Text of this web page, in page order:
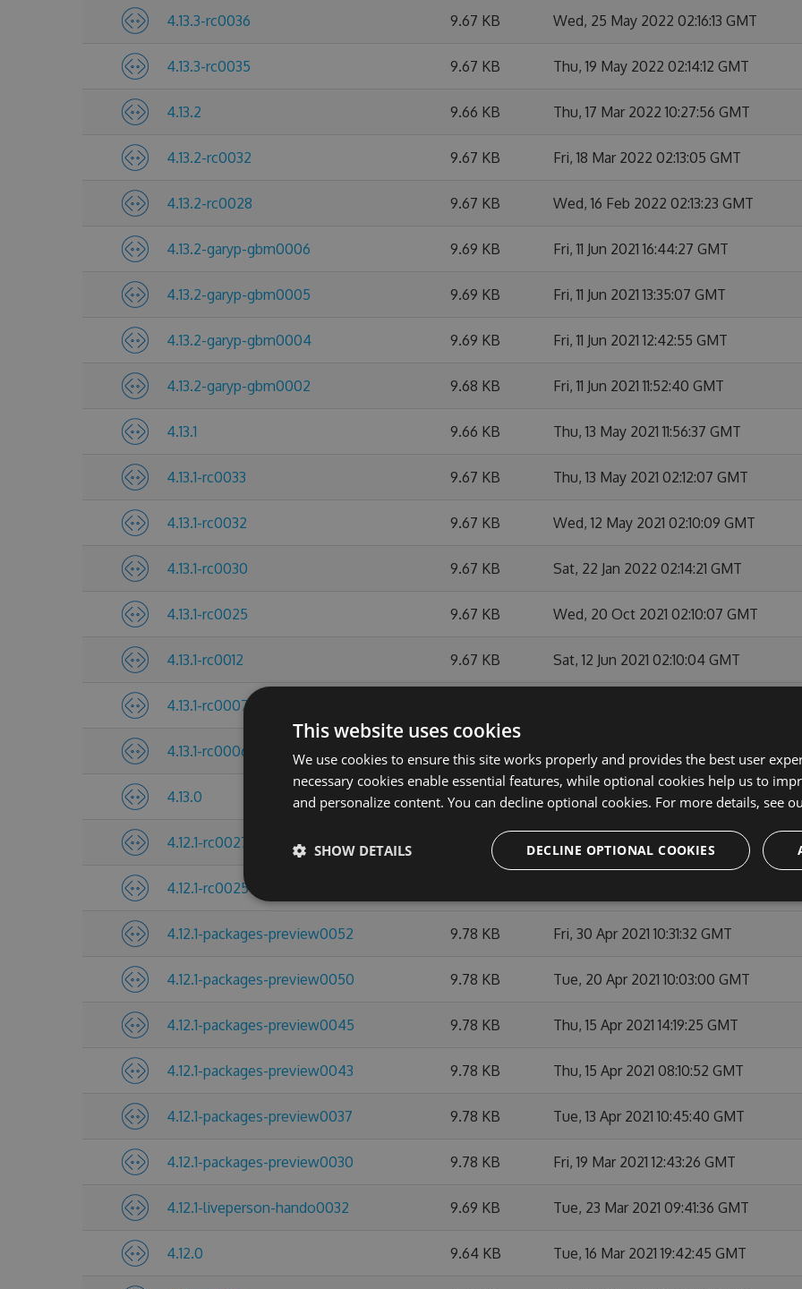
4.13.3-rc0036 9.67 KB Wed, 25 May 2022 02:16:13 GMT
4.13.3-rc0035 9.67 KB Thu, 19 May 2022 02:14:12 GMT
4.13.2 9.66 KB Thu, 17 Mar 2022 10:27:56 GMT
4.13.2-rc0032 9.67 KB Fri, 18 Mar 2022 02:13:05 GMT
4.13.2-rc0028 9.67 KB Wed, 16 Feb 2022 02:13:23 GMT
4.13.2-garyp-gbm0006 9.69 KB Fri, 11 Jun 2021 16:44:27 GMT
4.13.2-garyp-gbm0005 9.69 KB Fri, 11 Jun 2021 13:35:07 GMT
4.13.2-garyp-gbm0004 9.69 KB Fri, 11 Jun 2021 12:42:55 GMT
4.13.2-garyp-gbm0002 9.68 KB Fri, 11 Jun 2021 11:52:40 GMT
4.13.1 9.66 KB Thu, 13 May 2021 11:56:37 GMT
4.13.1-rc0033 9.67 KB Thu, 13 May 2021 02:12:07 GMT
4.13.1-rc0032 9.67 KB Wed, 12 May 2021 02:10:09 GMT
4.13.1-rc0030 9.67 KB Sat, 22 Jan 2022 02:14:21 GMT
4.13.1-rc0025 9.67 KB Wed, 20 Oct 2021 02:10:07 GMT
4.13.1-rc0012 9.67 KB Sat, 12 Jun 2021 02:10:04 GMT
4.13.1-rc0007
4.13.1-rc0006 9.67 KB Fri, 14 May 2021 02:10:19 GMT
4.13.0 9.66 KB Tue, 11 May 2021 16:32:42 GMT
4.12.1-rc0027 9.65 KB Wed, 21 Apr 2021 02:09:50 GMT
4.12.1-rc0025
4.12.1-packages-preview0052 9.78 KB Fri, 30 Apr 2021 10:31:32 GMT
4.12.1-packages-preview0050 9.78 KB Tue, 20 Apr 2021 10:03:00 GMT
4.12.1-packages-preview0045 9.78 KB Thu, 15 Apr 2021 14:19:25 GMT
4.12.1-packages-preview0043 9.78 KB Thu, 15 Apr 2021 08:10:52 GMT
4.12.1-packages-preview0037 9.78 KB Tue, 13 Apr 2021 10:45:40 GMT
4.12.1-packages-preview0030 9.78 KB Fri, 19 Mar 2021 12:43:26 GMT
4.12.1-liveperson-hando0032 9.69 KB Tue, 23 Mar 2021 09:41:36 GMT
4.12.0 9.64 KB Tue, 16 Mar 2021 19:42:45 GMT
This website uses cookies
We use cookies to ensure this site works properly and provides the best user
necessary cookies enable essential features, while optional cookies help us to
and personalize content. You can decline optional cookies. For more details, see
DECLINE OPTIONAL COOKIES
SHOW DETAILS